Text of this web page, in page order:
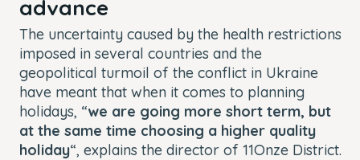
advance
The uncertainty caused by the health restrictions
imposed in several countries and the
geopolitical turmoil of the conflict in Ukraine
have meant that when it comes to planning
holidays, “we are going more short term, but
at the same time choosing a higher quality
holiday“, explains the director of 11Onze District.